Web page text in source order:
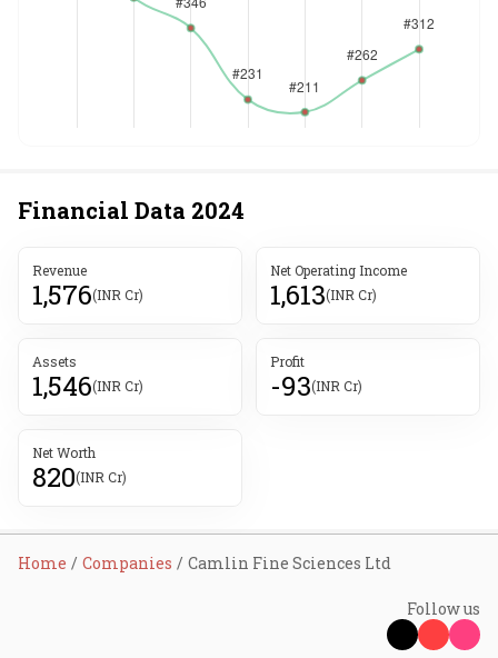
Financial Data 2024
Revenue
1,576(INR Cr)
Net Operating Income
1,613(INR Cr)
Assets
1,546(INR Cr)
Profit
-93(INR Cr)
Net Worth
820(INR Cr)
Home Companies Camlin Fine Sciences Ltd
Follow us